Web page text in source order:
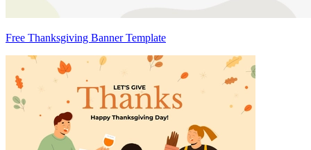
Free Thanksgiving Banner Template